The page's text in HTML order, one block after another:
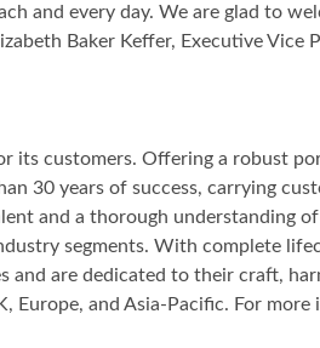
and every day. We are glad to
Baker Keffer, Executive Vice
its customers. Offering a robust
30 years of success, carrying
and a thorough understanding
segments. With complete
and are dedicated to their craft,
Europe, and Asia‐Pacific. For